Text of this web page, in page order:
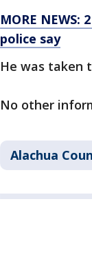
MORE
police say
He was taken
No other
Alachua